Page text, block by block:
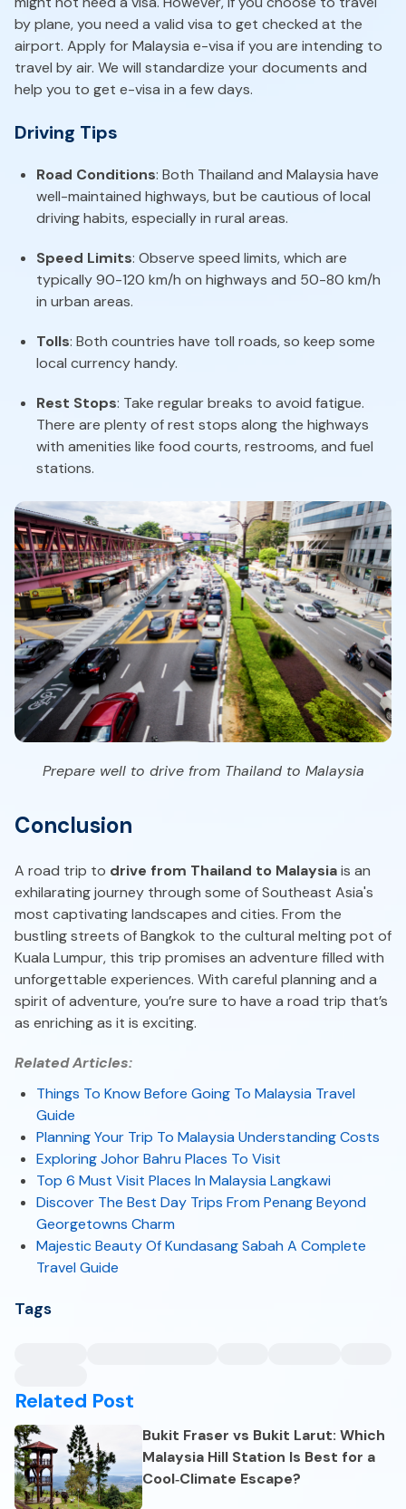
by plane, you need a valid visa to get checked at the
airport. Apply for Malaysia e-visa if you are intending to
travel by air. We will standardize your documents and
help you to get e-visa in a few days.
Driving Tips
Road Conditions: Both Thailand and Malaysia have
well-maintained highways, but be cautious of local
driving habits, especially in rural areas.
Speed Limits: Observe speed limits, which are
typically 90-120 km/h on highways and 50-80 km/h
in urban areas.
Tolls: Both countries have toll roads, so keep some
local currency handy.
Rest Stops: Take regular breaks to avoid fatigue.
There are plenty of rest stops along the highways
with amenities like food courts, restrooms, and fuel
stations.
Prepare well to drive from Thailand to Malaysia
Conclusion
A road trip to drive from Thailand to Malaysiais an
exhilarating journey through some of Southeast Asia's
most captivating landscapes and cities. From the
bustling streets of Bangkok to the cultural melting pot of
Kuala Lumpur, this trip promises an adventure filled with
unforgettable experiences. With careful planning and a
spirit of adventure, you’re sure to have a road trip that’s
as enriching as it is exciting.
Related Articles:
Things To Know Before Going To Malaysia Travel
Guide
Planning Your Trip To Malaysia Understanding Costs
Exploring Johor Bahru Places To Visit
Top 6 Must Visit Places In Malaysia Langkawi
Discover The Best Day Trips From Penang Beyond
Georgetowns Charm
Majestic Beauty Of Kundasang Sabah A Complete
Travel Guide
Tags
Related Post
Bukit Fraser vs Bukit Larut: Which
Malaysia Hill Station Is Best for a
Cool‑Climate Escape?